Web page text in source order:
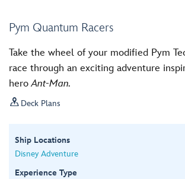
Pym Quantum Racers
Take the wheel of your modified Pym
race through an exciting adventure
heroAnt-Man.
 Deck Plans
Ship Locations
Disney Adventure
Experience Type